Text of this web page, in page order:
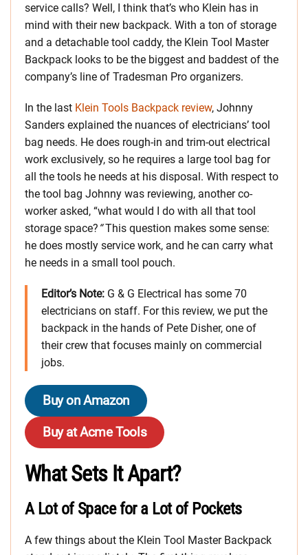
service calls? Well, I think that’s who Klein has in
mind with their new backpack. With a ton of storage
and a detachable tool caddy, the Klein Tool Master
Backpack looks to be the biggest and baddest of the
company’s line of Tradesman Pro organizers.
In the last Klein Tools Backpack review, Johnny
Sanders explained the nuances of electricians’ tool
bag needs. He does rough-in and trim-out electrical
work exclusively, so he requires a large tool bag for
all the tools he needs at his disposal. With respect to
the tool bag Johnny was reviewing, another co-
worker asked, “what would I do with all that tool
storage space? “This question makes some sense:
he does mostly service work, and he can carry what
he needs in a small tool pouch.
Editor’s Note: G & G Electrical has some 70
electricians on staff. For this review, we put the
backpack in the hands of Pete Disher, one of
their crew that focuses mainly on commercial
jobs.
Buy on Amazon
Buy at Acme Tools
What Sets It Apart?
A Lot of Space for a Lot of Pockets
A few things about the Klein Tool Master Backpack